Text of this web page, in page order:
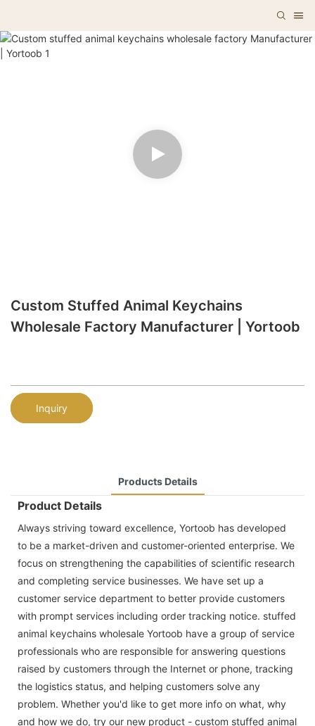
Custom Stuffed Animal Keychains
Wholesale Factory Manufacturer | Yortoob
Inquiry
Products Details
Product Details
Always striving toward excellence, Yortoob has developed
to be a market-driven and customer-oriented enterprise. We
focus on strengthening the capabilities of scientific research
and completing service businesses. We have set up a
customer service department to better provide customers
with prompt services including order tracking notice. stuffed
animal keychains wholesale Yortoob have a group of service
professionals who are responsible for answering questions
raised by customers through the Internet or phone, tracking
the logistics status, and helping customers solve any
problem. Whether you'd like to get more info on what, why
and how we do, try our new product - custom stuffed animal